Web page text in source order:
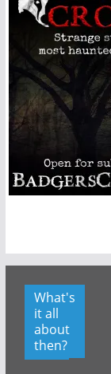
What's
it all
about
then?